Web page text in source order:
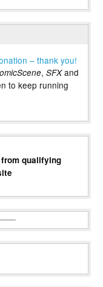
– thank you!
, SFXand
to keep running
qualifying